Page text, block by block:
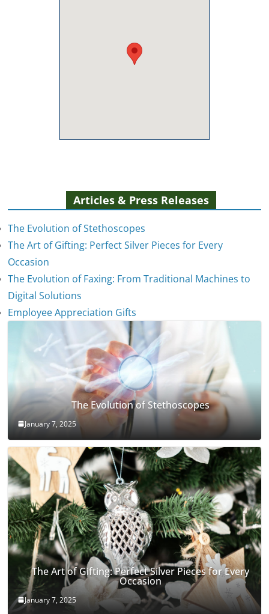
Articles & Press Releases
The Evolution of Stethoscopes
The Art of Gifting: Perfect Silver Pieces for Every
Occasion
The Evolution of Faxing: From Traditional Machines to
Digital Solutions
Employee Appreciation Gifts
The Evolution of Stethoscopes
January 7, 2025
The Art of Gifting: Perfect Silver Pieces for Every
Occasion
January 7, 2025